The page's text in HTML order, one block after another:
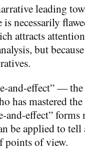
leading
is necessarily
attracts
but
and-effect” —
has mastered
and-effect”
be applied to
points of view.